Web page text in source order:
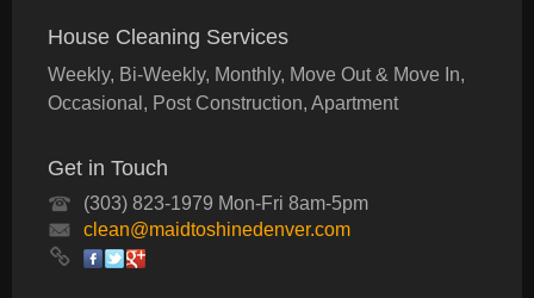
House Cleaning Services
Weekly, Bi-Weekly, Monthly, Move Out & Move In,
Occasional, Post Construction, Apartment
Get in Touch
(303) 823-1979 Mon-Fri 8am-5pm
clean@maidtoshinedenver.com